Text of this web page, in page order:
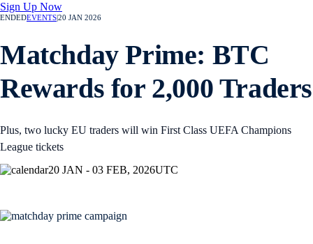
Sign Up Now
ENDEDEVENTS20 JAN 2026
Matchday Prime: BTC
Rewards for 2,000 Traders
Plus, two lucky EU traders will win First Class UEFA Champions
League tickets
20 JAN - 03 FEB, 2026UTC